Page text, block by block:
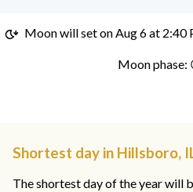
Moon will set onAug 6 at 2:40
Moon phase:
Shortest day in Hillsboro,
The shortest day of the year will